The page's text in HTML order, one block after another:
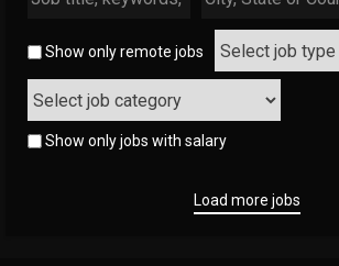
Show only remote jobs
Show only jobs with salary
Load more jobs